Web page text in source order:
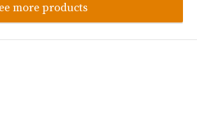
more products